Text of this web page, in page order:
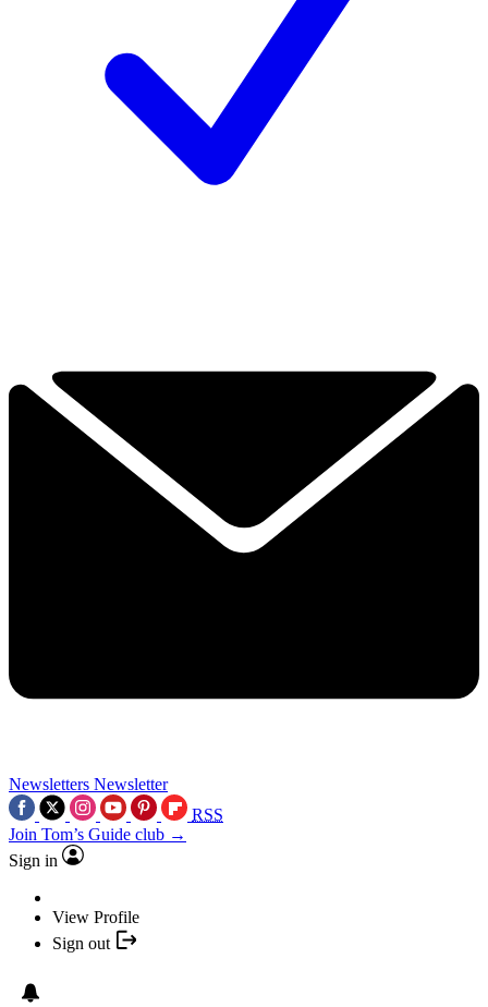
Newsletters Newsletter
RSS
Join Tom’s Guide club →
Sign in
View Profile
Sign out